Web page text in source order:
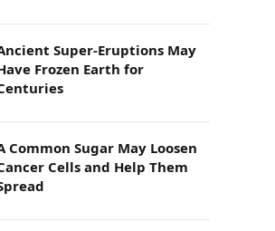
Super-Eruptions May
Frozen Earth for
Common Sugar May Loosen
Cells and Help Them